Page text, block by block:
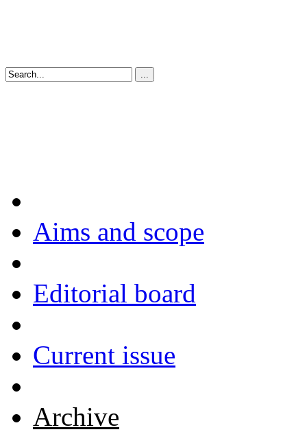
Aims and scope
Editorial board
Current issue
Archive